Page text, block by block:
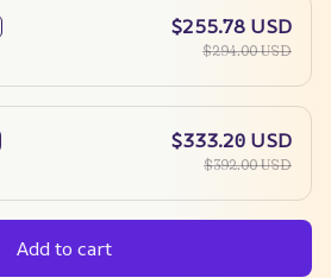
$255.78 USD
$294.00 USD
$333.20 USD
$392.00 USD
Add to cart